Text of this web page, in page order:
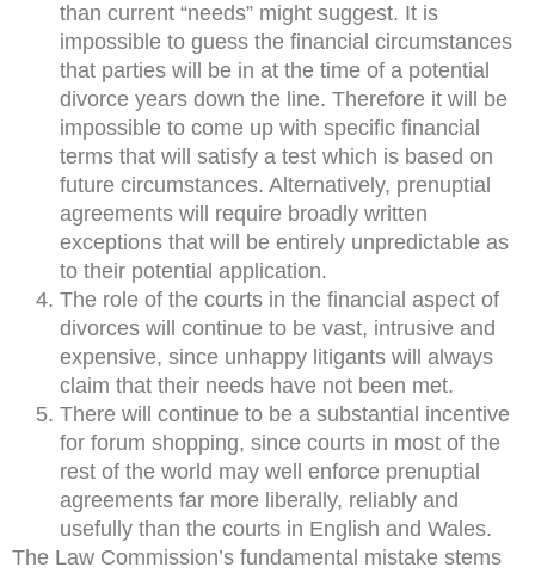
than current “needs” might suggest. It is
impossible to guess the financial circumstances
that parties will be in at the time of a potential
divorce years down the line. Therefore it will be
impossible to come up with specific financial
terms that will satisfy a test which is based on
future circumstances. Alternatively, prenuptial
agreements will require broadly written
exceptions that will be entirely unpredictable as
to their potential application.
The role of the courts in the financial aspect of
divorces will continue to be vast, intrusive and
expensive, since unhappy litigants will always
claim that their needs have not been met.
There will continue to be a substantial incentive
for forum shopping, since courts in most of the
rest of the world may well enforce prenuptial
agreements far more liberally, reliably and
usefully than the courts in English and Wales.
The Law Commission’s fundamental mistake stems